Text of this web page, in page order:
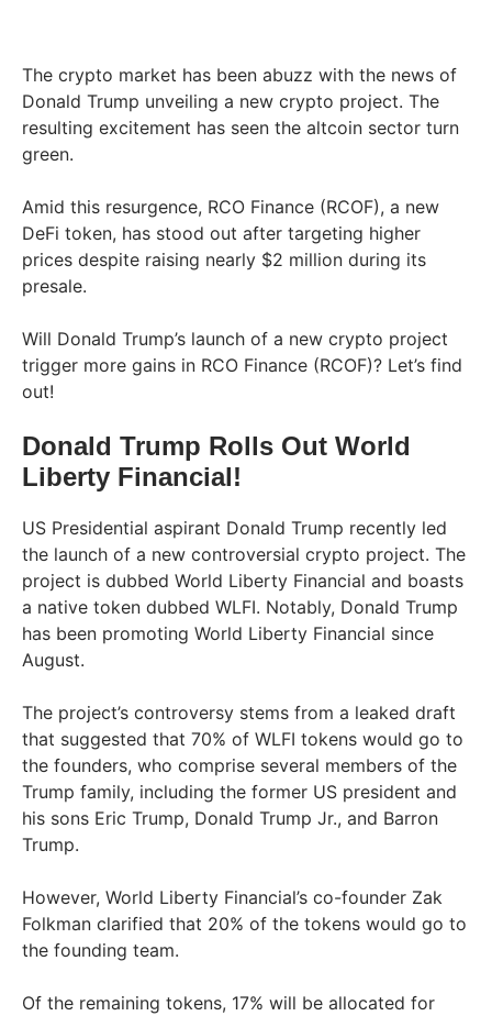
The crypto market has been abuzz with the news of
Donald Trump unveiling a new crypto project. The
resulting excitement has seen the altcoin sector turn
green.
Amid this resurgence, RCO Finance (RCOF), a new
DeFi token, has stood out after targeting higher
prices despite raising nearly $2 million during its
presale.
Will Donald Trump’s launch of a new crypto project
trigger more gains in RCO Finance (RCOF)? Let’s find
out!
Donald Trump Rolls Out World
Liberty Financial!
US Presidential aspirant Donald Trump recently led
the launch of a new controversial crypto project. The
project is dubbed World Liberty Financial and boasts
a native token dubbed WLFI. Notably, Donald Trump
has been promoting World Liberty Financial since
August.
The project’s controversy stems from a leaked draft
that suggested that 70% of WLFI tokens would go to
the founders, who comprise several members of the
Trump family, including the former US president and
his sons Eric Trump, Donald Trump Jr., and Barron
Trump.
However, World Liberty Financial’s co-founder Zak
Folkman clarified that 20% of the tokens would go to
the founding team.
Of the remaining tokens, 17% will be allocated for